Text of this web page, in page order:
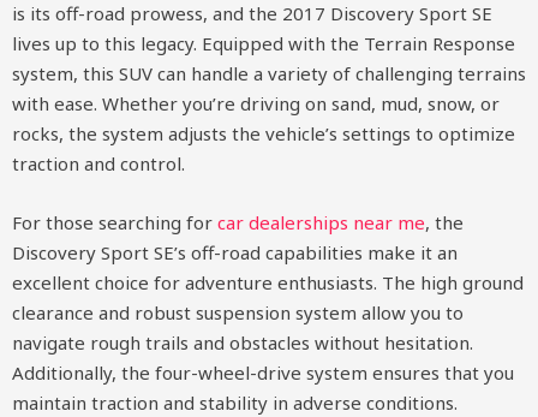
is its off-road prowess, and the 2017 Discovery Sport SE
lives up to this legacy. Equipped with the Terrain Response
system, this SUV can handle a variety of challenging terrains
with ease. Whether you’re driving on sand, mud, snow, or
rocks, the system adjusts the vehicle’s settings to optimize
traction and control.
For those searching for car dealerships near me, the
Discovery Sport SE’s off-road capabilities make it an
excellent choice for adventure enthusiasts. The high ground
clearance and robust suspension system allow you to
navigate rough trails and obstacles without hesitation.
Additionally, the four-wheel-drive system ensures that you
maintain traction and stability in adverse conditions.